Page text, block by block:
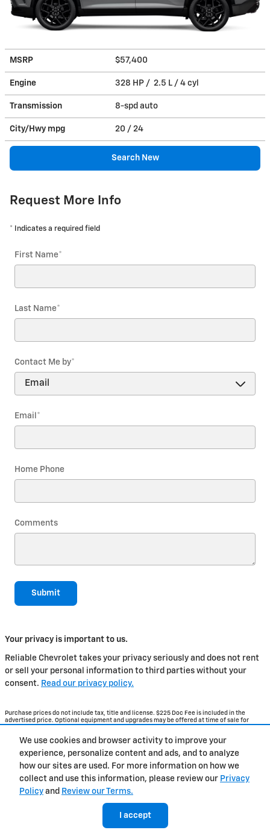
We use cookies and browser activity to improve your
experience, personalize content and ads, and to analyze
how our sites are used. For more information on how we
collect and use this information, please review our Privacy
Policy and Review our Terms.
I accept
MSRP $57,400
Engine 328 HP / 2.5 L / 4 cyl
Transmission 8-spd auto
City/Hwy mpg 20 / 24
Search New
Request More Info
* Indicates a required field
First Name*
Last Name*
Contact Me by*
Email *
Home Phone
Comments
Submit
Your privacy is important to us.
Reliable Chevrolet takes your privacy seriously and does not rent
or sell your personal information to third parties without your
consent. Read our privacy policy.
Purchase prices do not include tax, title and license. $225 Doc Fee is included in the
advertised price. Optional equipment and upgrades may be offered at time of sale for
dealership today. Prices include the listed Rebates and Incentives. Please verify all
information. We are not responsible for typographical, technical, or misprint errors.
Inventory is subject to prior sale. Contact us via phone or email for more details.
Contact About